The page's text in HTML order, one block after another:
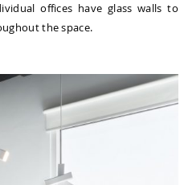
offices have glass walls to
the space.